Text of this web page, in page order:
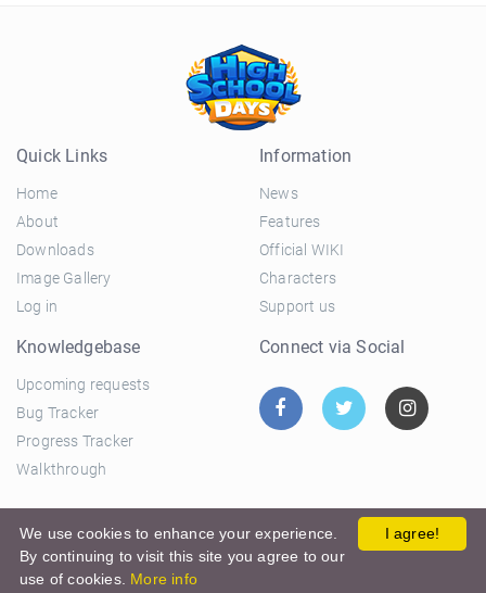
Quick Links
Home
About
Downloads
Image Gallery
Log in
Information
News
Features
Official WIKI
Characters
Support us
Knowledgebase
Upcoming requests
Bug Tracker
Progress Tracker
Walkthrough
Connect via Social
© 2026 El Ciclo Productions | Privacy Policy|Terms and
Conditions
I agree!
We use cookies to enhance your experience.
By continuing to visit this site you agree to our
use of cookies. More info